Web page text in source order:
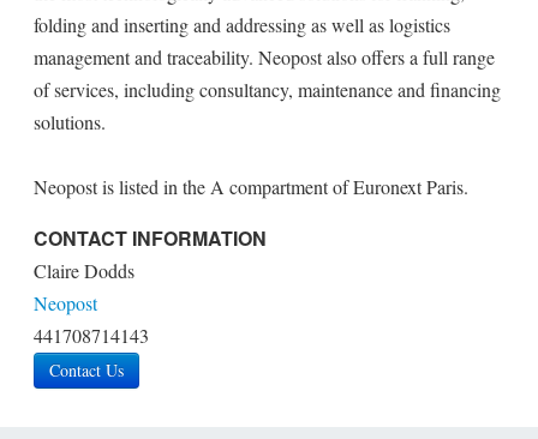
folding and inserting and addressing as well as logistics
management and traceability. Neopost also offers a full range
of services, including consultancy, maintenance and financing
solutions.
Neopost is listed in the A compartment of Euronext Paris.
CONTACT INFORMATION
Claire Dodds
Neopost
441708714143
Contact Us